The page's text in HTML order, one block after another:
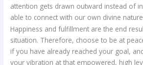
attention gets drawn outward instead of
able to connect with our own divine
Happiness and fulfillment are the end
situation. Therefore, choose to be at
if you have already reached your goal,
your vibration at that empowered, high